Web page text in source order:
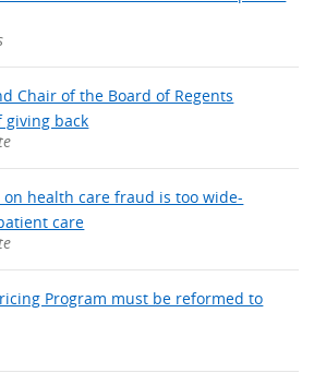
Chair of the Board of Regents
back
on health care fraud is too wide-
care
Program must be reformed to